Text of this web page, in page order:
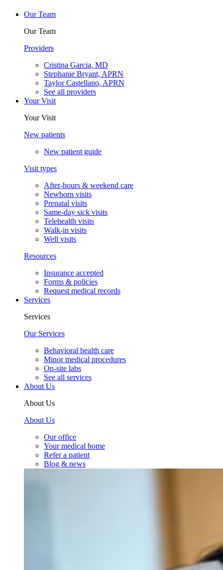
Our Team
Our Team
Providers
Cristina Garcia, MD
Stephanie Bryant, APRN
Taylor Castellano, APRN
See all providers
Your Visit
Your Visit
New patients
New patient guide
Visit types
After-hours & weekend care
Newborn visits
Prenatal visits
Same-day sick visits
Telehealth visits
Walk-in visits
Well visits
Resources
Insurance accepted
Forms & policies
Request medical records
Services
Services
Our Services
Behavioral health care
Minor medical procedures
On-site labs
See all services
About Us
About Us
About Us
Our office
Your medical home
Refer a patient
Blog & news